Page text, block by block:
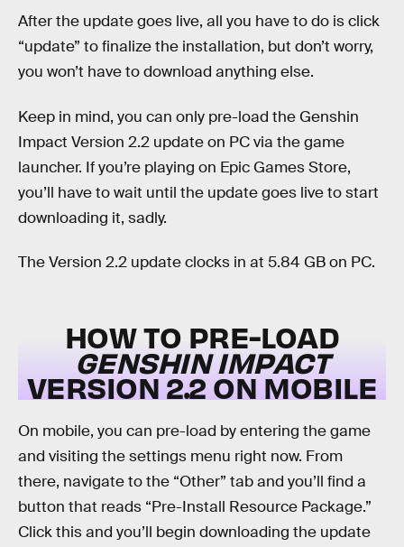
After the update goes live, all you have to do is click
“update” to finalize the installation, but don’t worry,
you won’t have to download anything else.
Keep in mind, you can only pre-load the Genshin
Impact Version 2.2 update on PC via the game
launcher. If you’re playing on Epic Games Store,
you’ll have to wait until the update goes live to start
downloading it, sadly.
The Version 2.2 update clocks in at 5.84 GB on PC.
HOW TO PRE-LOAD
GENSHIN IMPACT
VERSION 2.2 ON MOBILE
On mobile, you can pre-load by entering the game
and visiting the settings menu right now. From
there, navigate to the “Other” tab and you’ll find a
button that reads “Pre-Install Resource Package.”
Click this and you’ll begin downloading the update